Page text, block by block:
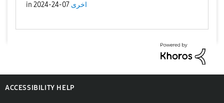
in اخرى 07-24-2024
ACCESSIBILITY HELP